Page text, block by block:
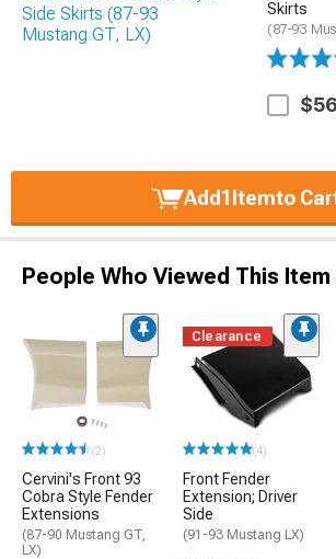
Skirts
(87-93
Add1Itemto
People Who Viewed This Item
(2)
Cervini's Front 93
Cobra Style Fender
Extensions
(87-90 Mustang GT,
LX)
Clearance
(4)
Front Fender
Extension; Driver
Side
(91-93 Mustang LX)